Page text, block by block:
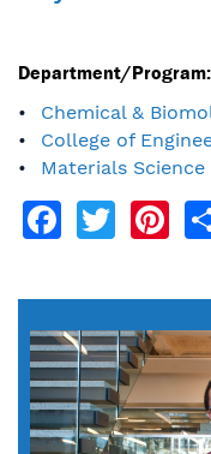
Department/Program:
Chemical &
College of
Materials Science